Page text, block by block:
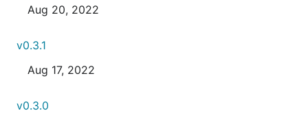
Aug 20, 2022
v0.3.1
Aug 17, 2022
v0.3.0